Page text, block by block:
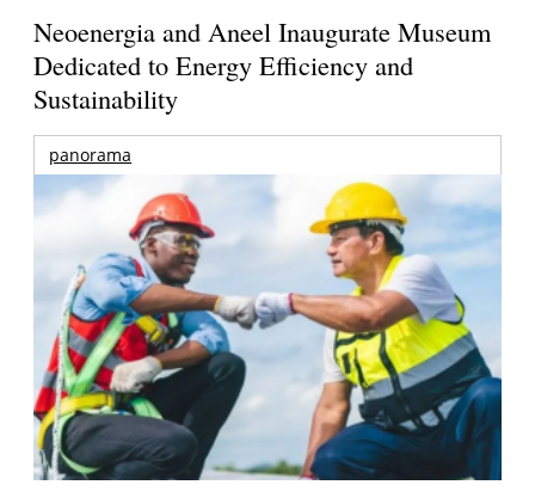
Neoenergia and Aneel Inaugurate Museum
Dedicated to Energy Efficiency and
Sustainability
panorama